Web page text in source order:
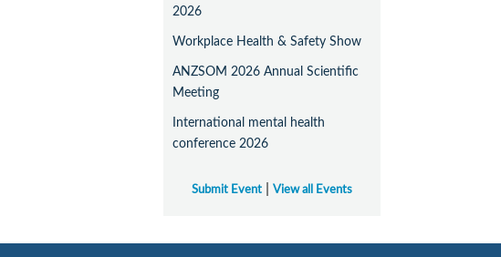
2026
Workplace Health & Safety Show
ANZSOM 2026 Annual Scientific
Meeting
International mental health
conference 2026
Submit Event |View all Events